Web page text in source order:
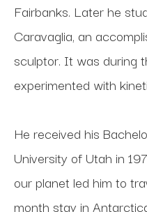
Fairbanks. Later he
Caravaglia, an
sculptor. It was during
experimented with
He received his
University of Utah in
our planet led him to
month stay in